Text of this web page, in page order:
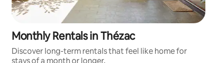
Monthly Rentals in Thézac
Discover long-term rentals that feel like home for
stays of a month or longer.